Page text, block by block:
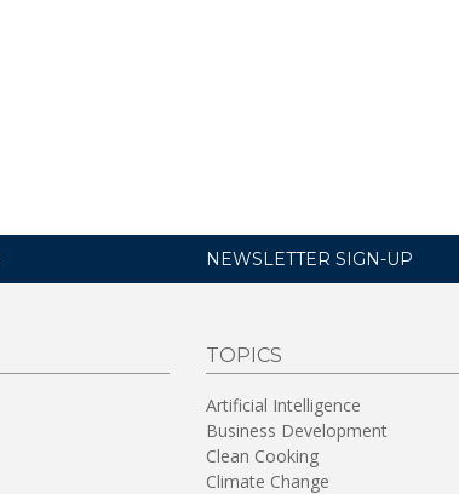
NEWSLETTER SIGN-UP
TOPICS
Artificial Intelligence
Business Development
Clean Cooking
Climate Change